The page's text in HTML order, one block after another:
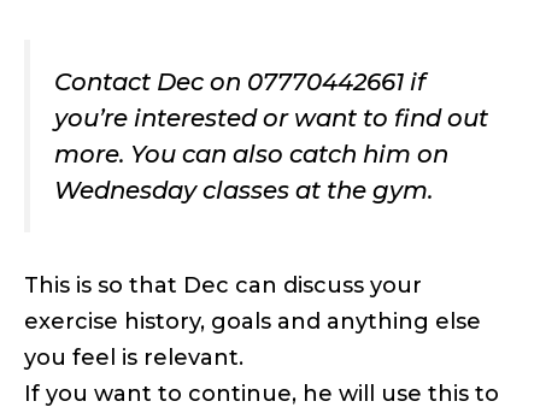
Contact Dec on 07770442661 if
you’re interested or want to find out
more. You can also catch him on
Wednesday classes at the gym.
This is so that Dec can discuss your
exercise history, goals and anything else
you feel is relevant.
If you want to continue, he will use this to